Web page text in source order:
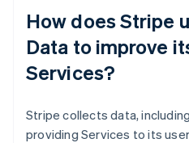
How does Stripe
Data to improve
Services?
Stripe collects data,
providing Services to its